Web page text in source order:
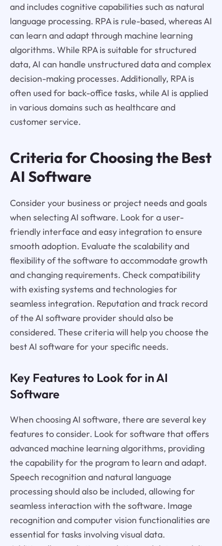
and includes cognitive capabilities such as natural
language processing. RPA is rule-based, whereas AI
can learn and adapt through machine learning
algorithms. While RPA is suitable for structured
data, AI can handle unstructured data and complex
decision-making processes. Additionally, RPA is
often used for back-office tasks, while AI is applied
in various domains such as healthcare and
customer service.
Criteria for Choosing the Best
AI Software
Consider your business or project needs and goals
when selecting AI software. Look for a user-
friendly interface and easy integration to ensure
smooth adoption. Evaluate the scalability and
flexibility of the software to accommodate growth
and changing requirements. Check compatibility
with existing systems and technologies for
seamless integration. Reputation and track record
of the AI software provider should also be
considered. These criteria will help you choose the
best AI software for your specific needs.
Key Features to Look for in AI
Software
When choosing AI software, there are several key
features to consider. Look for software that offers
advanced machine learning algorithms, providing
the capability for the program to learn and adapt.
Speech recognition and natural language
processing should also be included, allowing for
seamless interaction with the software. Image
recognition and computer vision functionalities are
essential for tasks involving visual data.